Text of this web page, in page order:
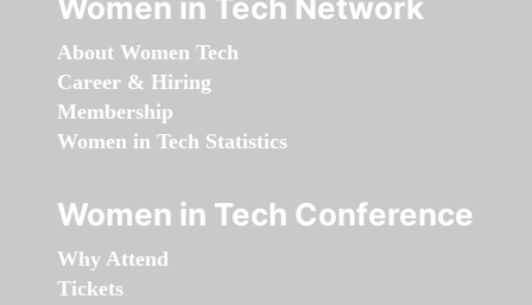
Women in Tech Network
About Women Tech
Career & Hiring
Membership
Women in Tech Statistics
Women in Tech Conference
Why Attend
Tickets